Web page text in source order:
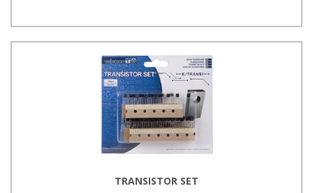
TRANSISTOR SET